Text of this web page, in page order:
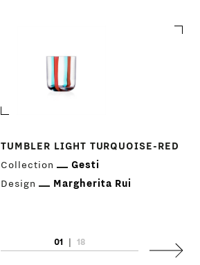
TUMBLER LIGHT TURQUOISE-RED
Collection
Gesti
Design
Margherita Rui
01 | 18
Next